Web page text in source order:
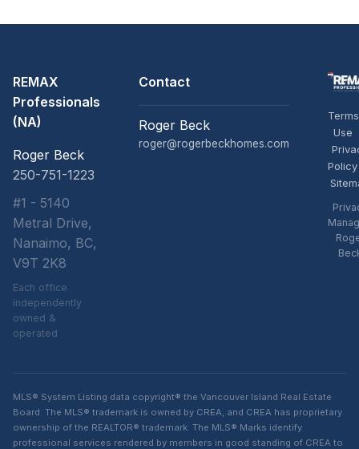
REMAX
Professionals
(NA)
Roger Beck
250-751-1223
#1 - 5140
Metral Drive,
Nanaimo, BC,
V9T 2K8
Each office
independently
owned &
operated
Contact
Roger Beck
roger@rogerbeckhomes.com
Use
Policy
MLS® System Listing data copyright® the Vancouver Island Real Estate
Board. The MLS® trademark is owned by CREA, and CREA has proprietary
ownership of the REALTOR® trademark. The MLS® Marks identify
professional services rendered by members in good standing of CREA to